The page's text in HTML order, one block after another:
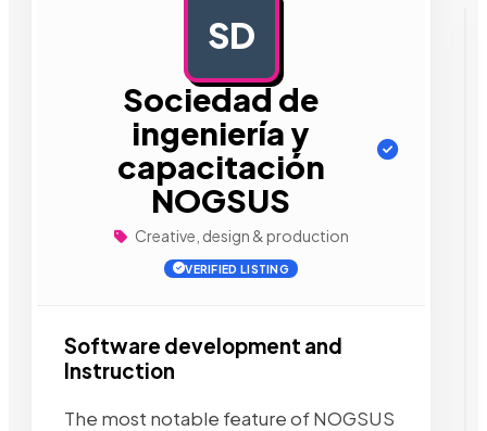
SD
Sociedad de
ingeniería y
capacitación
NOGSUS
Creative, design & production
VERIFIED LISTING
Software development and
Instruction
The most notable feature of NOGSUS